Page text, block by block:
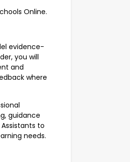
Online.
evidence-
you will
and
where
guidance
to
needs.